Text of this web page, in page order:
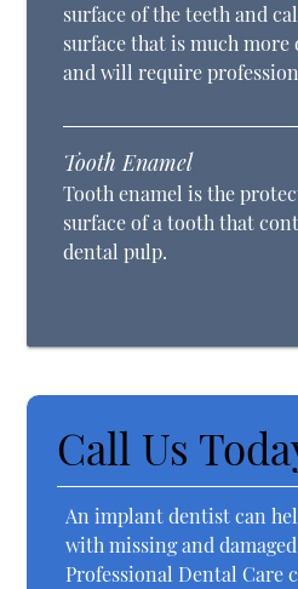
surface of the teeth and
surface that is much
and will require
Tooth Enamel
Tooth enamel is the
surface of a tooth that
dental pulp.
Call Us
An implant dentist can
with missing and
Professional Dental Care